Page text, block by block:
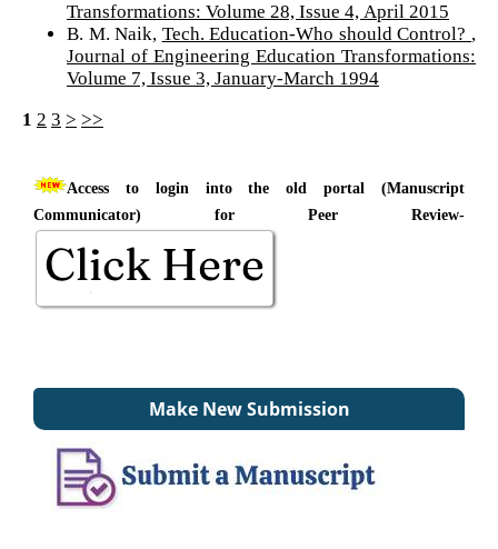
Transformations: Volume 28, Issue 4, April 2015
B. M. Naik, Tech. Education-Who should Control?
Journal of Engineering Education Transformations:
Volume 7, Issue 3, January-March 1994
1 2 3 > >>
Access to login into the old portal (Manuscript
Communicator) for Peer Review-
Make New Submission